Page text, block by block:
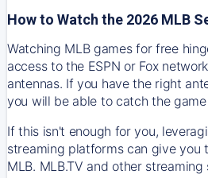
How to Watch the 2026 MLB
Watching MLB games for free
access to the ESPN or Fox
antennas. If you have the right
you will be able to catch the
If this isn't enough for you,
streaming platforms can give you
MLB. MLB.TV and other